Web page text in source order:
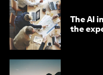
The AI
the